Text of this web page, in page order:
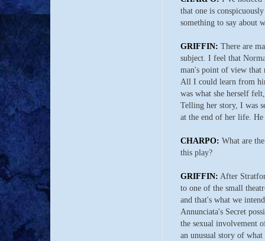
that one is
something to say about
GRIFFIN: There are
subject. I feel that
man's point of view that
All I could learn from
was what she herself
Telling her story, I was
at the end of her life.
CHARPO: What are
this play?
GRIFFIN: After
to one of the small
and that's what we
Annunciata's Secret
the sexual involvement
an unusual story of